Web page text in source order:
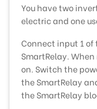
You have two
electric and one
Connect input 1 of
SmartRelay.
on. Switch the
the SmartRelay
the SmartRelay